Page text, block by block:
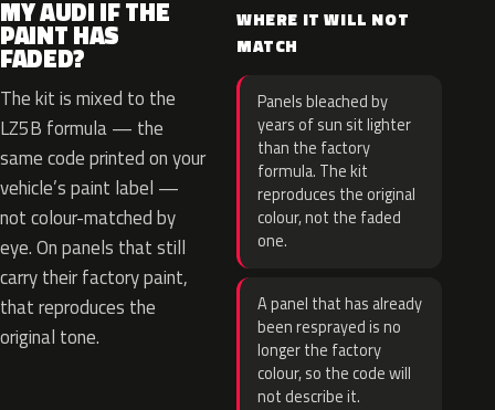
MY AUDI IF THE
PAINT HAS
FADED?
The kit is mixed to the
LZ5B formula — the
same code printed on your
vehicle’s paint label —
not colour-matched by
eye. On panels that still
carry their factory paint,
that reproduces the
original tone.
WHERE IT WILL NOT
MATCH
Panels bleached by
years of sun sit lighter
than the factory
formula. The kit
reproduces the original
colour, not the faded
one.
A panel that has already
been resprayed is no
longer the factory
colour, so the code will
not describe it.